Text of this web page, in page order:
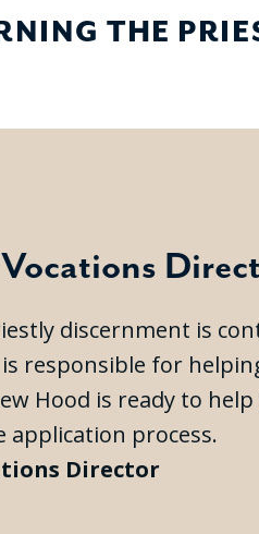
THE
discernment is
responsible for
Hood is ready to
application process.
Director